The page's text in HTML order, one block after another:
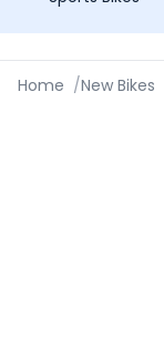
Home /New Bikes